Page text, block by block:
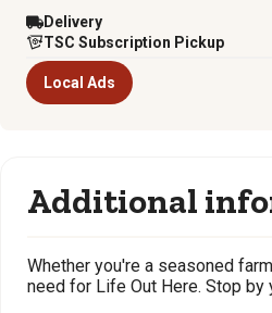
Delivery
TSC Subscription Pickup
Local Ads
Additional
Whether you're a seasoned
need for Life Out Here. Stop by